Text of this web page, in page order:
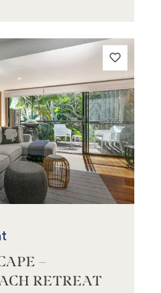
–
RETREAT